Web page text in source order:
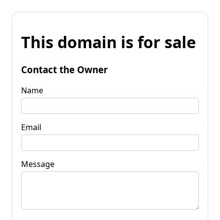
This domain is for sale
Contact the Owner
Name
Email
Message